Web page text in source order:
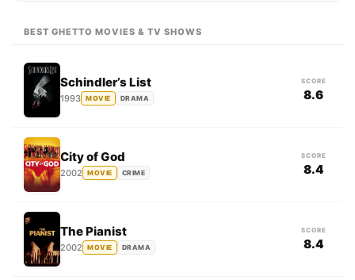
BEST GHETTO MOVIES & TV SHOWS
Schindler’s List
1993 MOVIE DRAMA
SCORE
8.6
City of God
2002 MOVIE CRIME
SCORE
8.4
The Pianist
2002 MOVIE DRAMA
SCORE
8.4